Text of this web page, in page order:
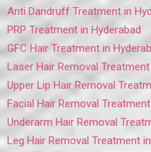
Anti Dandruff Treatment in
PRP Treatment in Hyderabad
GFC Hair Treatment in
Laser Hair Removal
Upper Lip Hair Removal
Facial Hair Removal
Underarm Hair Removal
Leg Hair Removal Treatment